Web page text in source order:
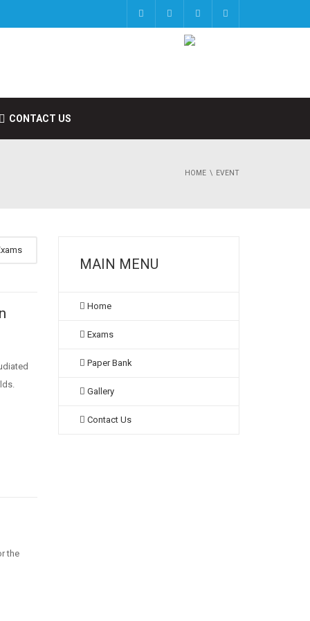
CONTACT US
HOME EVENT
the
MAIN MENU
Home
Exams
Paper Bank
Gallery
Contact Us